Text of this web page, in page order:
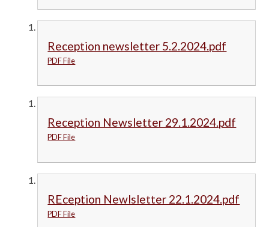
Reception newsletter 5.2.2024.pdf
PDF File
Reception Newsletter 29.1.2024.pdf
PDF File
REception Newlsletter 22.1.2024.pdf
PDF File